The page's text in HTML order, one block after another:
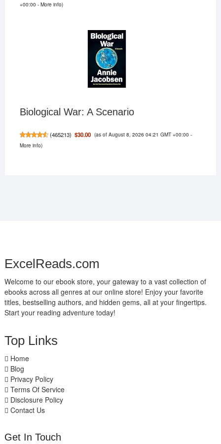
+00:00 - More info)
Biological War: A Scenario
(465213) $30.00 (as of August 8, 2026 04:21 GMT +00:00 -
More info)
ExcelReads.com
Welcome to our ebook store, your gateway to a vast collection of
ebooks across all genres at our online store! Enjoy your favorite
titles, bestselling authors, and hidden gems, all at your fingertips.
Start your reading adventure today!
Top Links
Home
Blog
Privacy Policy
Terms Of Service
Disclosure Policy
Contact Us
Get In Touch